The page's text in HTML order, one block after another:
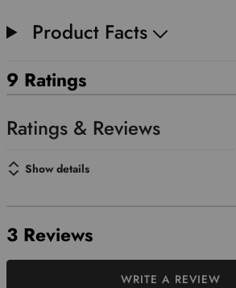
Product Facts
9 Ratings
Show details
3 Reviews
WRITE A REVIEW